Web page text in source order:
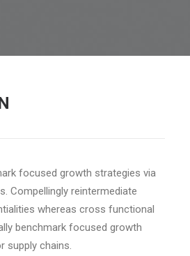
focused growth strategies via
Compellingly reintermediate
whereas cross functional
benchmark focused growth
supply chains.